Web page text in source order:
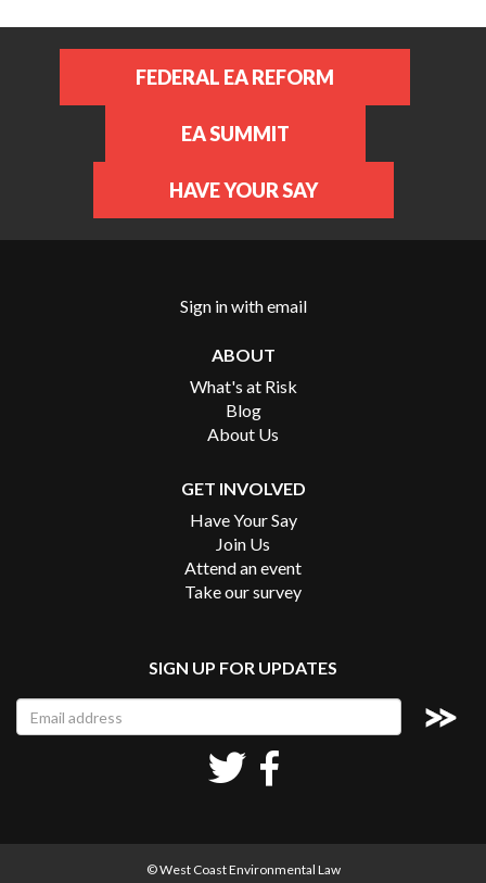
FEDERAL EA REFORM
EA SUMMIT
HAVE YOUR SAY
Sign in withemail
ABOUT
What's at Risk
Blog
About Us
GET INVOLVED
Have Your Say
Join Us
Attend an event
Take our survey
SIGN UP FOR UPDATES
© West Coast Environmental Law